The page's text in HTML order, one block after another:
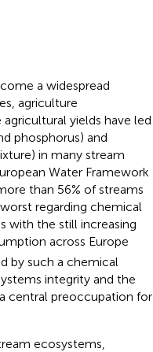
a widespread
agriculture
yields have led
phosphorus) and
in many stream
Water Framework
than 56% of streams
regarding chemical
with the still increasing
across Europe
by such a chemical
integrity and the
central preoccupation for
ecosystems,